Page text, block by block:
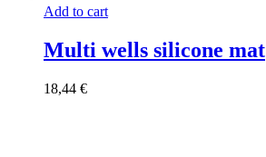
Add to cart
Multi wells silicone mat
18,44 €